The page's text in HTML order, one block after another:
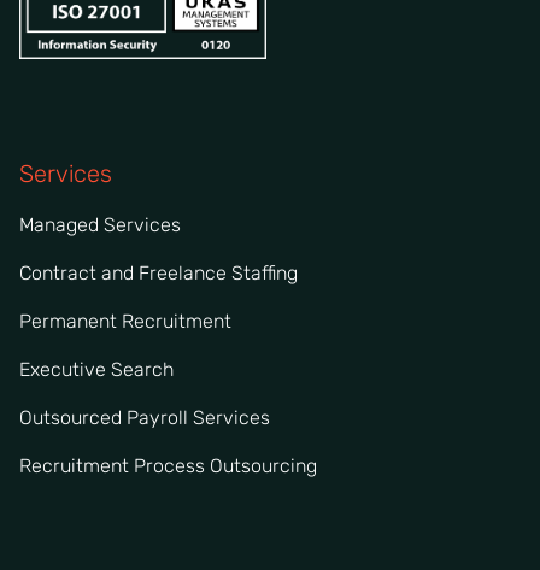
Services
Managed Services
Contract and Freelance Staffing
Permanent Recruitment
Executive Search
Outsourced Payroll Services
Recruitment Process Outsourcing